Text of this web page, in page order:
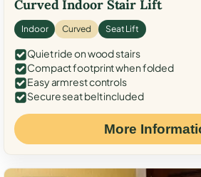
Curved Indoor Stair Lift
Indoor Curved Seat Lift
Quiet ride on wood stairs
Compact footprint when folded
Easy armrest controls
Secure seat belt included
More